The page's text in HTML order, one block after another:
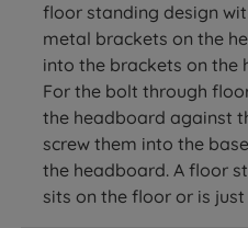
floor standing design
metal brackets on the
into the brackets on the
For the bolt through
the headboard against
screw them into the
the headboard. A floor
sits on the floor or is